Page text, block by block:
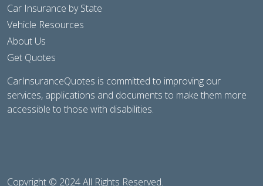
Car Insurance by State
Vehicle Resources
About Us
Get Quotes
CarInsuranceQuotes is committed to improving our
services, applications and documents to make them more
accessible to those with disabilities.
Copyright © 2024 All Rights Reserved.